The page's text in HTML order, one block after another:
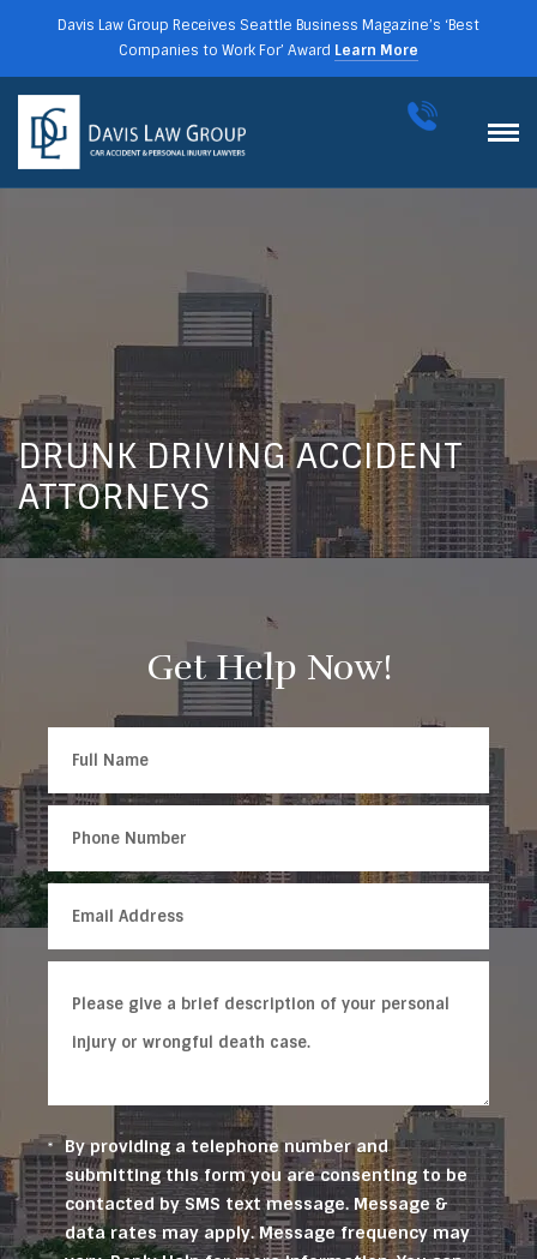
Davis Law Group Receives Seattle Business Magazine’s ‘Best
Companies to Work For’ Award Learn More
DRUNK DRIVING ACCIDENT
ATTORNEYS
Get Help Now!
By providing a telephone number and
submitting this form you are consenting to be
contacted by SMS text message. Message &
data rates may apply. Message frequency may